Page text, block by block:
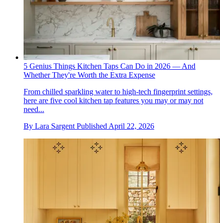
5 Genius Things Kitchen Taps Can Do in 2026 — And
Whether They're Worth the Extra Expense
From chilled sparkling water to high-tech fingerprint settings,
here are five cool kitchen tap features you may or may not
need...
By Lara Sargent Published April 22, 2026